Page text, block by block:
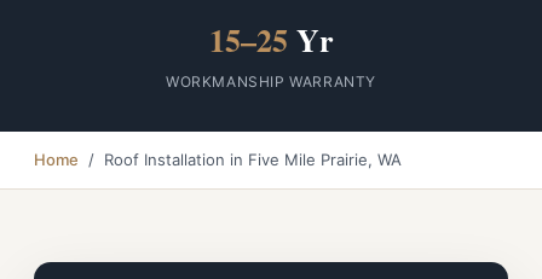
15–25 Yr
WORKMANSHIP WARRANTY
Home / Roof Installation in Five Mile Prairie, WA